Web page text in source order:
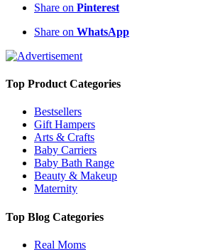
Share on Pinterest
Share on WhatsApp
Top Product Categories
Bestsellers
Gift Hampers
Arts & Crafts
Baby Carriers
Baby Bath Range
Beauty & Makeup
Maternity
Top Blog Categories
Real Moms